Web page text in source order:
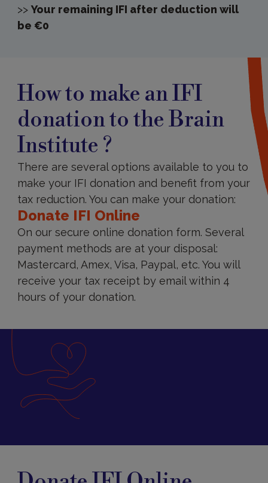
>>Your remaining IFI after deduction will
be €0
to
Donate
How to make an IFI
donation to the Brain
Institute ?
There are several options available to you to
make your IFI donation and benefit from your
tax reduction. You can make your donation:
Donate IFI Online
On our secure online donation form. Several
payment methods are at your disposal:
Mastercard, Amex, Visa, Paypal, etc. You will
receive your tax receipt by email within 4
hours of your donation.
IFI